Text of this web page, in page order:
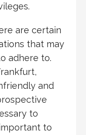
are certain
that may
adhere to.
and
to
to